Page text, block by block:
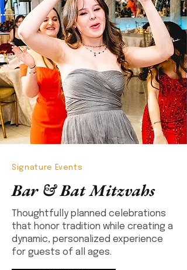
Signature Events
Bar & Bat Mitzvahs
Thoughtfully planned celebrations
that honor tradition while creating a
dynamic, personalized experience
for guests of all ages.